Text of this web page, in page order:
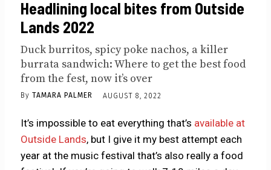
Headlining local bites from Outside
Lands 2022
Duck burritos, spicy poke nachos, a killer
burrata sandwich: Where to get the best food
from the fest, now it’s over
By TAMARA PALMER AUGUST 8, 2022
It’s impossible to eat everything that’s available at
Outside Lands, but I give it my best attempt each
year at the music festival that’s also really a food